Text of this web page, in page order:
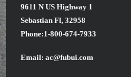
9611 N US Highway 1
Sebastian Fl, 32958
Phone:1-800-674-7933
Email: ac@fubui.com